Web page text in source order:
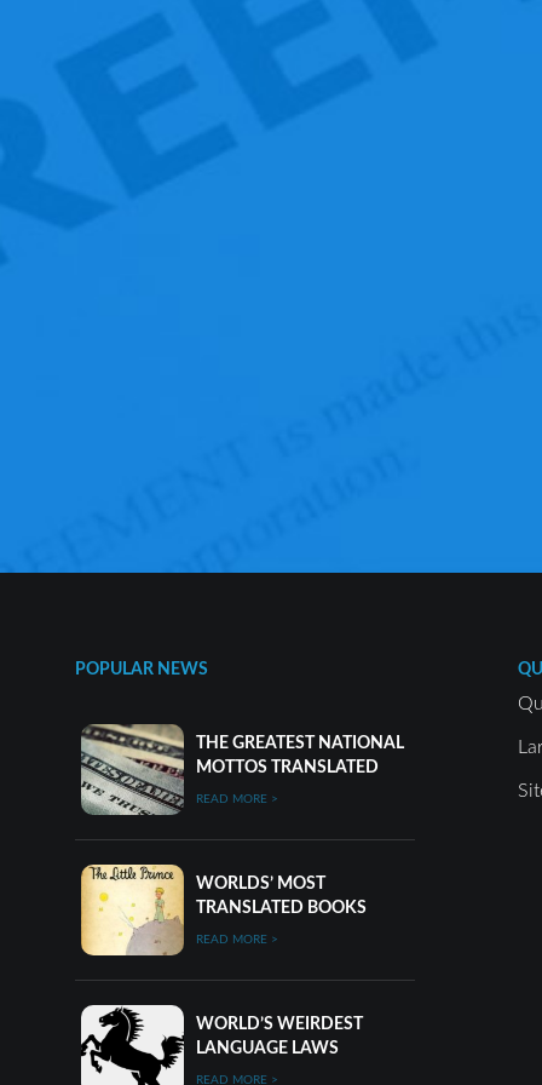
POPULAR NEWS
THE GREATEST NATIONAL
MOTTOS TRANSLATED
READ MORE >
WORLDS’ MOST
TRANSLATED BOOKS
READ MORE >
WORLD’S WEIRDEST
LANGUAGE LAWS
READ MORE >